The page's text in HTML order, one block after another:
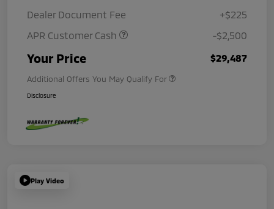
Dealer Document Fee
+$225
APR Customer Cash
-$2,500
Your Price $29,487
Additional Offers You May Qualify For
Disclosure
Play Video